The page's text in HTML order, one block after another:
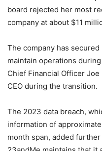
board rejected her most
company at about $11
The company has
maintain operations
Chief Financial Officer
CEO during the transition.
The 2023 data breach,
information of
month span, added